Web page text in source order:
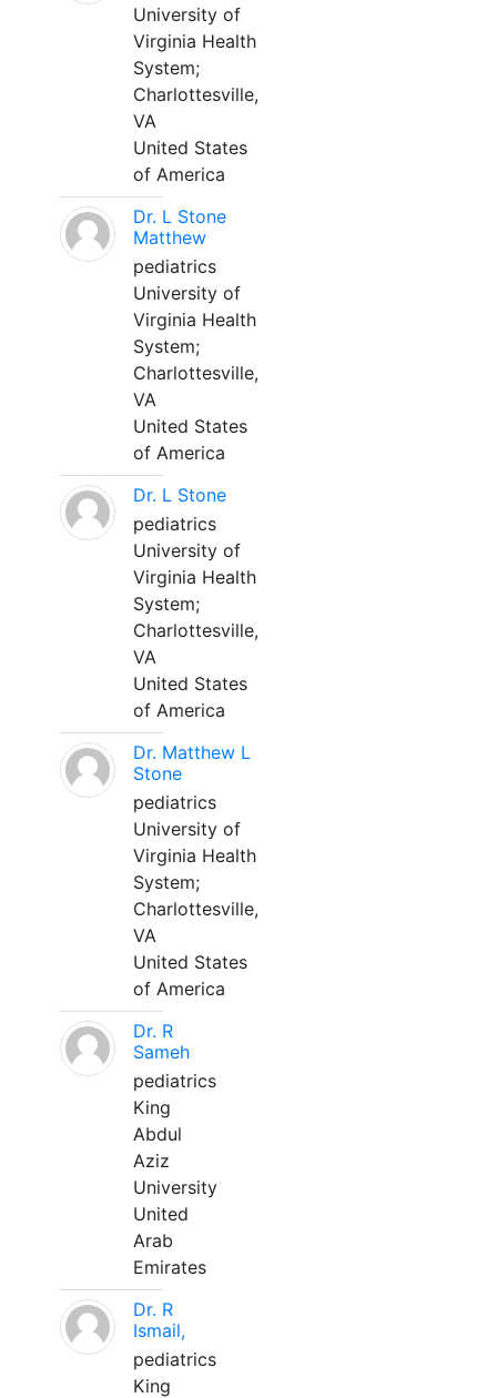
University of
Virginia Health
System;
Charlottesville,
VA
United States
of America
Dr. L Stone
Matthew
pediatrics
University of
Virginia Health
System;
Charlottesville,
VA
United States
of America
Dr. L Stone
pediatrics
University of
Virginia Health
System;
Charlottesville,
VA
United States
of America
Dr. Matthew L
Stone
pediatrics
University of
Virginia Health
System;
Charlottesville,
VA
United States
of America
Dr. R
Sameh
pediatrics
King
Abdul
Aziz
University
United
Arab
Emirates
Dr. R
Ismail,
pediatrics
King